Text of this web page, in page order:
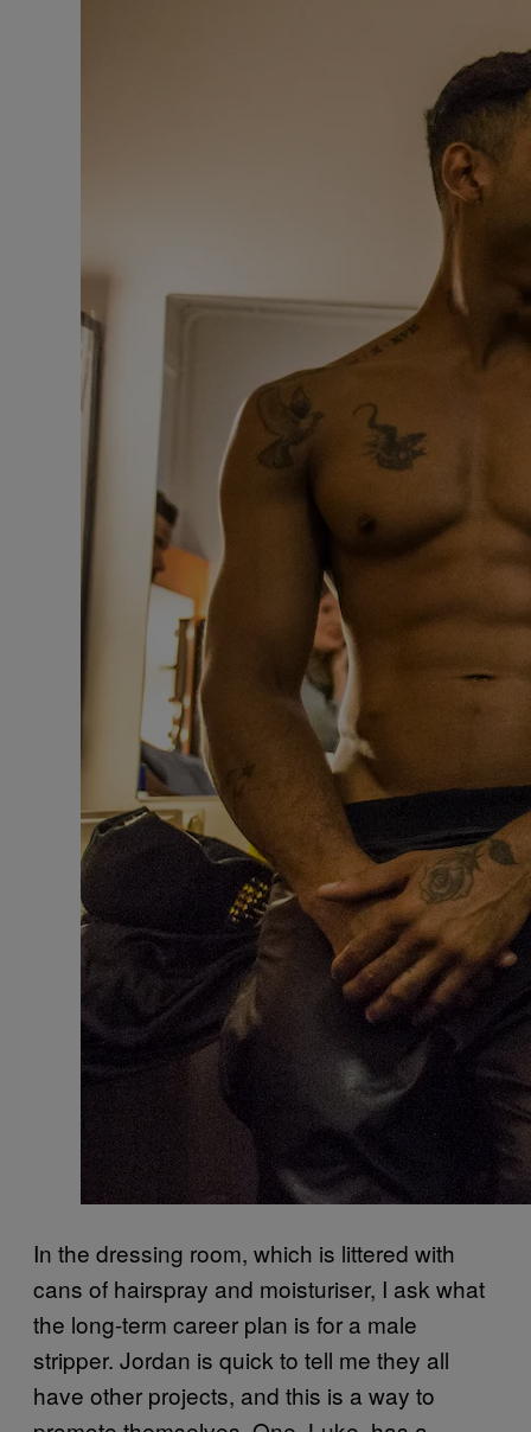
In the dressing room, which is littered with
cans of hairspray and moisturiser, I ask what
the long-term career plan is for a male
stripper. Jordan is quick to tell me they all
have other projects, and this is a way to